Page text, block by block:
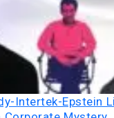
Intertek-Epstein